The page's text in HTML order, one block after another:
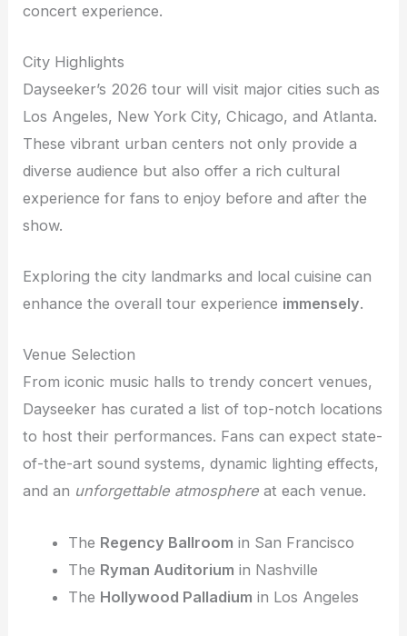
concert experience.
City Highlights
Dayseeker’s 2026 tour will visit major cities such as
Los Angeles, New York City, Chicago, and Atlanta.
These vibrant urban centers not only provide a
diverse audience but also offer a rich cultural
experience for fans to enjoy before and after the
show.
Exploring the city landmarks and local cuisine can
enhance the overall tour experience immensely.
Venue Selection
From iconic music halls to trendy concert venues,
Dayseeker has curated a list of top-notch locations
to host their performances. Fans can expect state-
of-the-art sound systems, dynamic lighting effects,
and an unforgettable atmosphere at each venue.
The Regency Ballroom in San Francisco
The Ryman Auditorium in Nashville
The Hollywood Palladium in Los Angeles